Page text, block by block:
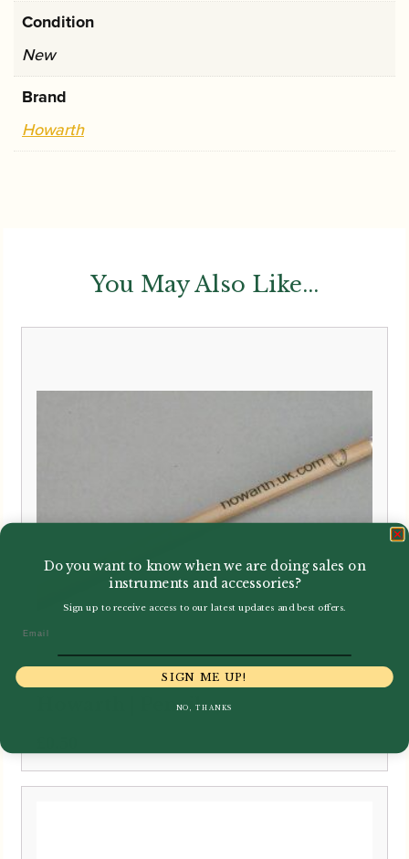
Condition
New
Brand
Howarth
You May Also Like...
Howarth | Pencil
Do you want to know when we are doing sales on
instruments and accessories?
Sign up to receive access to our latest updates and best offers.
SIGN ME UP!
NO, THANKS